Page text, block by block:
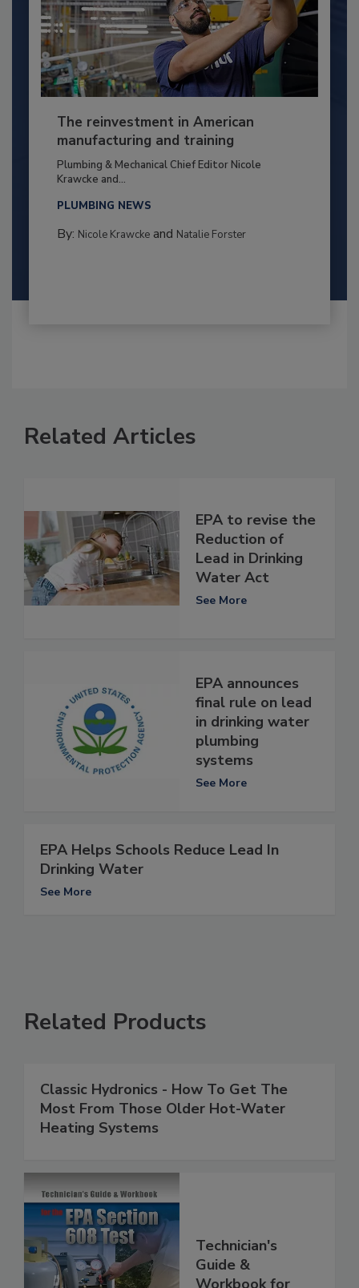
The reinvestment in American
manufacturing and training
Plumbing & Mechanical Chief Editor Nicole
Krawcke and...
PLUMBING NEWS
By: Nicole Krawckeand Natalie Forster
Related Articles
EPA to revise the
Reduction of
Lead in Drinking
Water Act
See More
EPA announces
final rule on lead
in drinking water
plumbing
systems
See More
EPA Helps Schools Reduce Lead In
Drinking Water
See More
Related Products
Classic Hydronics - How To Get The
Most From Those Older Hot-Water
Heating Systems
Technician's
Guide &
Workbook for